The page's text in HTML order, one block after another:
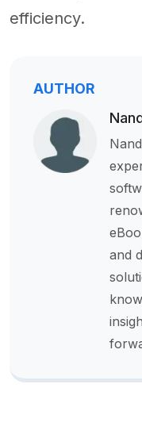
efficiency.
AUTHOR
and